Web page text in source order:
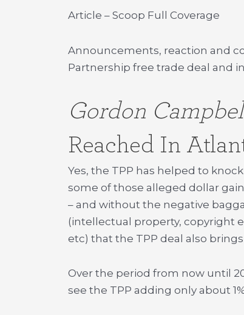
Article – Scoop Full Coverage
Announcements, reaction and
Partnership free trade deal and
Gordon
Reached In
Yes, the TPP has helped to
some of those alleged dollar
– and without the negative
(intellectual property, copyright
etc) that the TPP deal also brings
Over the period from now until
see the TPP adding only about